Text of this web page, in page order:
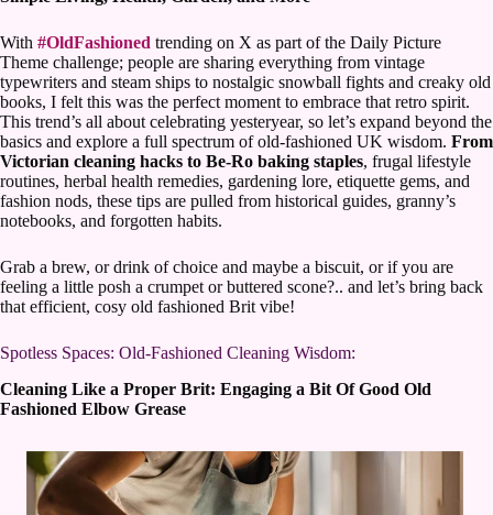
With #OldFashioned trending on X as part of the Daily Picture
Theme challenge; people are sharing everything from vintage
typewriters and steam ships to nostalgic snowball fights and creaky old
books, I felt this was the perfect moment to embrace that retro spirit.
This trend’s all about celebrating yesteryear, so let’s expand beyond the
basics and explore a full spectrum of old-fashioned UK wisdom. From
Victorian cleaning hacks to Be-Ro baking staples, frugal lifestyle
routines, herbal health remedies, gardening lore, etiquette gems, and
fashion nods, these tips are pulled from historical guides, granny’s
notebooks, and forgotten habits.
Grab a brew, or drink of choice and maybe a biscuit, or if you are
feeling a little posh a crumpet or buttered scone?.. and let’s bring back
that efficient, cosy old fashioned Brit vibe!
Spotless Spaces: Old-Fashioned Cleaning Wisdom:
Cleaning Like a Proper Brit: Engaging a Bit Of Good Old
Fashioned Elbow Grease